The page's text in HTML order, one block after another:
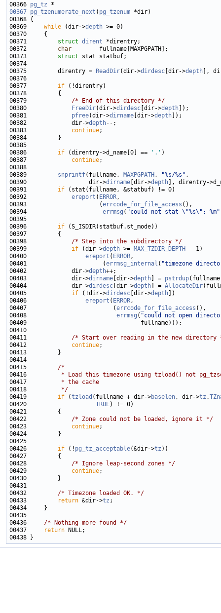
00366 pg_tz
00367 pg_tzenumerate_next ( pg_tzenum
00369 while (dir->depth
00371 struct dirent
00372 char
00373 struct
00375         direntry =
ReadDir(dir->dirdesc [dir->depth ],
00377 if
00379 /* End of this directory */
00380
FreeDir(dir->dirdesc [dir->depth
00381 pfree(dir->dirname [dir->depth
00382             dir->depth
00383 continue
00386 if (direntry->d_name[0] == '.'
00387 continue
00389 snprintf(fullname, MAXPGPATH , "%s/%s"
00390                  dir->dirname [dir->depth
00391 if
00392 ereport ( ERROR
00393                     (errcode_for_file_access
00394 errmsg ( "could not stat \"%s\": %m"
00396 if
00398 /* Step into the subdirectory */
00399 if (dir->depth >= MAX_TZDIR_DEPTH
00400 ereport ( ERROR
00401                      (errmsg_internal ( "timezone
00402             dir->depth
00403             dir->dirname [dir->depth ] = pstrdup
00404             dir->dirdesc [dir->depth ] = AllocateDir
00405 if (!dir->dirdesc [dir->depth
00406 ereport ( ERROR
00407                         (errcode_for_file_access
00408 errmsg ( "could not open
00411 /* Start over reading in the new directory
00412 continue
00415 /*
00416
* Load this timezone using tzload() not
00417
         * the cache
00418
         */
00419 if (tzload (fullname + dir->baselen, dir->tz .
00420 TRUE
00422 /* Zone could not be loaded, ignore it */
00423 continue
00426 if (! pg_tz_acceptable(&dir->tz
00428 /* Ignore leap-second zones */
00429 continue
00432 /* Timezone loaded OK. */
00433
return &dir->tz
00436 /* Nothing more found */
00437
return